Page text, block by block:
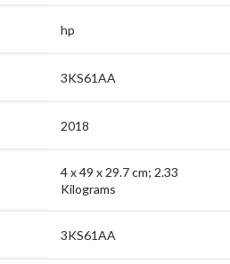
hp
3KS61AA
2018
4 x 49 x 29.7 cm; 2.33
Kilograms
3KS61AA